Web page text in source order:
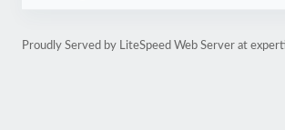
Proudly Served by LiteSpeed Web Server at